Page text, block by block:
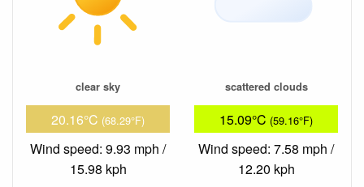
clear sky
20.16°C (68.29°F)
Wind speed: 9.93 mph /
15.98 kph
scattered clouds
15.09°C (59.16°F)
Wind speed: 7.58 mph /
12.20 kph